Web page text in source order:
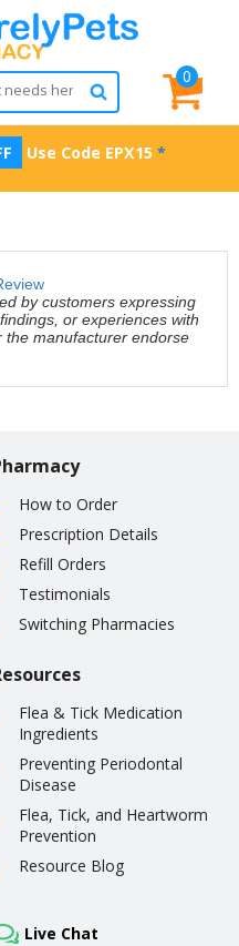
0
Use Code EPX15 *
by customers expressing
or experiences with
the manufacturer endorse
How to Order
Prescription Details
Refill Orders
Testimonials
Switching Pharmacies
Flea & Tick Medication
Ingredients
Preventing Periodontal
Disease
Flea, Tick, and Heartworm
Prevention
Resource Blog
Live Chat